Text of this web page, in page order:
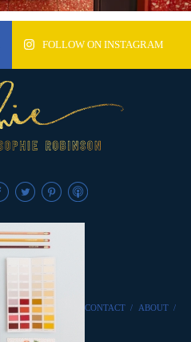
FOLLOW ON INSTAGRAM
CONTACT / ABOUT /